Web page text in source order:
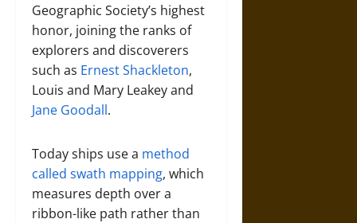
Geographic Society’s highest
honor, joining the ranks of
explorers and discoverers
such as Ernest Shackleton,
Louis and Mary Leakey and
Jane Goodall.
Today ships use a method
called swath mapping, which
measures depth over a
ribbon-like path rather than